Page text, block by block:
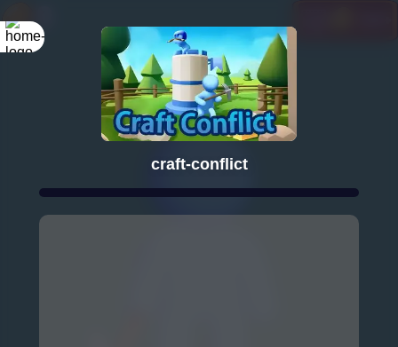
craft-conflict